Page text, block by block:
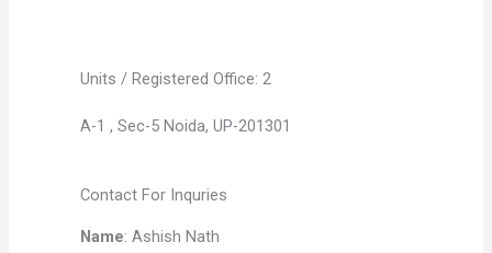
Units / Registered Office: 2
A-1 , Sec-5 Noida, UP-201301
Contact For Inquries
Name: Ashish Nath